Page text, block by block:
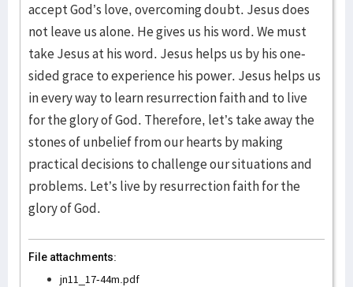
accept God’s love, overcoming doubt. Jesus does
not leave us alone. He gives us his word. We must
take Jesus at his word. Jesus helps us by his one-
sided grace to experience his power. Jesus helps us
in every way to learn resurrection faith and to live
for the glory of God. Therefore, let’s take away the
stones of unbelief from our hearts by making
practical decisions to challenge our situations and
problems. Let’s live by resurrection faith for the
glory of God.
File attachments:
jn11_17-44m.pdf